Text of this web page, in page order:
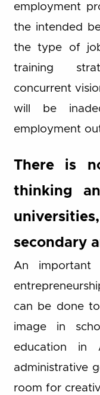
employment
the intended
the type of
training
concurrent
will be
employment
There is
thinking
secondary
An important
can be done to
image in
education in
administrative
room for